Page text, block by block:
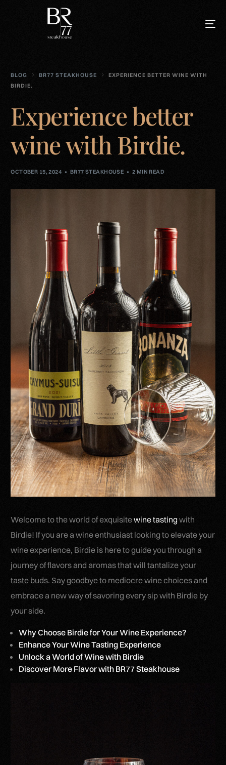
BLOG BR77 STEAKHOUSE
EXPERIENCE BETTER WINE WITH
BIRDIE.
Experience better
wine with Birdie.
OCTOBER 15, 2024 BR77 STEAKHOUSE 2 MIN READ
Welcome to the world of exquisitewine tastingwith
Birdie! If you are a wine enthusiast looking to elevate your
wine experience, Birdie is here to guide you through a
journey of flavors and aromas that will tantalize your
taste buds. Say goodbye to mediocre wine choices and
embrace a new way of savoring every sip with Birdie by
your side.
Why Choose Birdie for Your Wine Experience?
Enhance Your Wine Tasting Experience
Unlock a World of Wine with Birdie
Discover More Flavor with BR77 Steakhouse